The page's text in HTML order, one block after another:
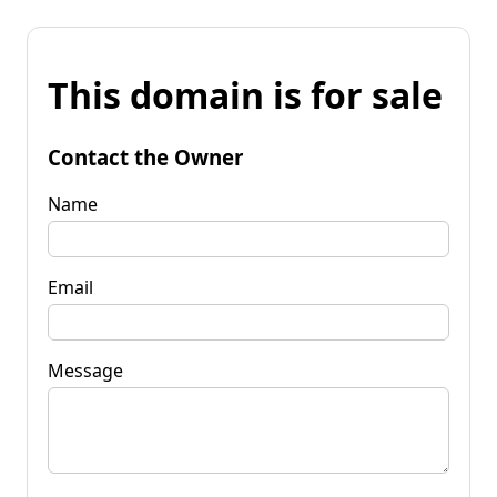
This domain is for sale
Contact the Owner
Name
Email
Message